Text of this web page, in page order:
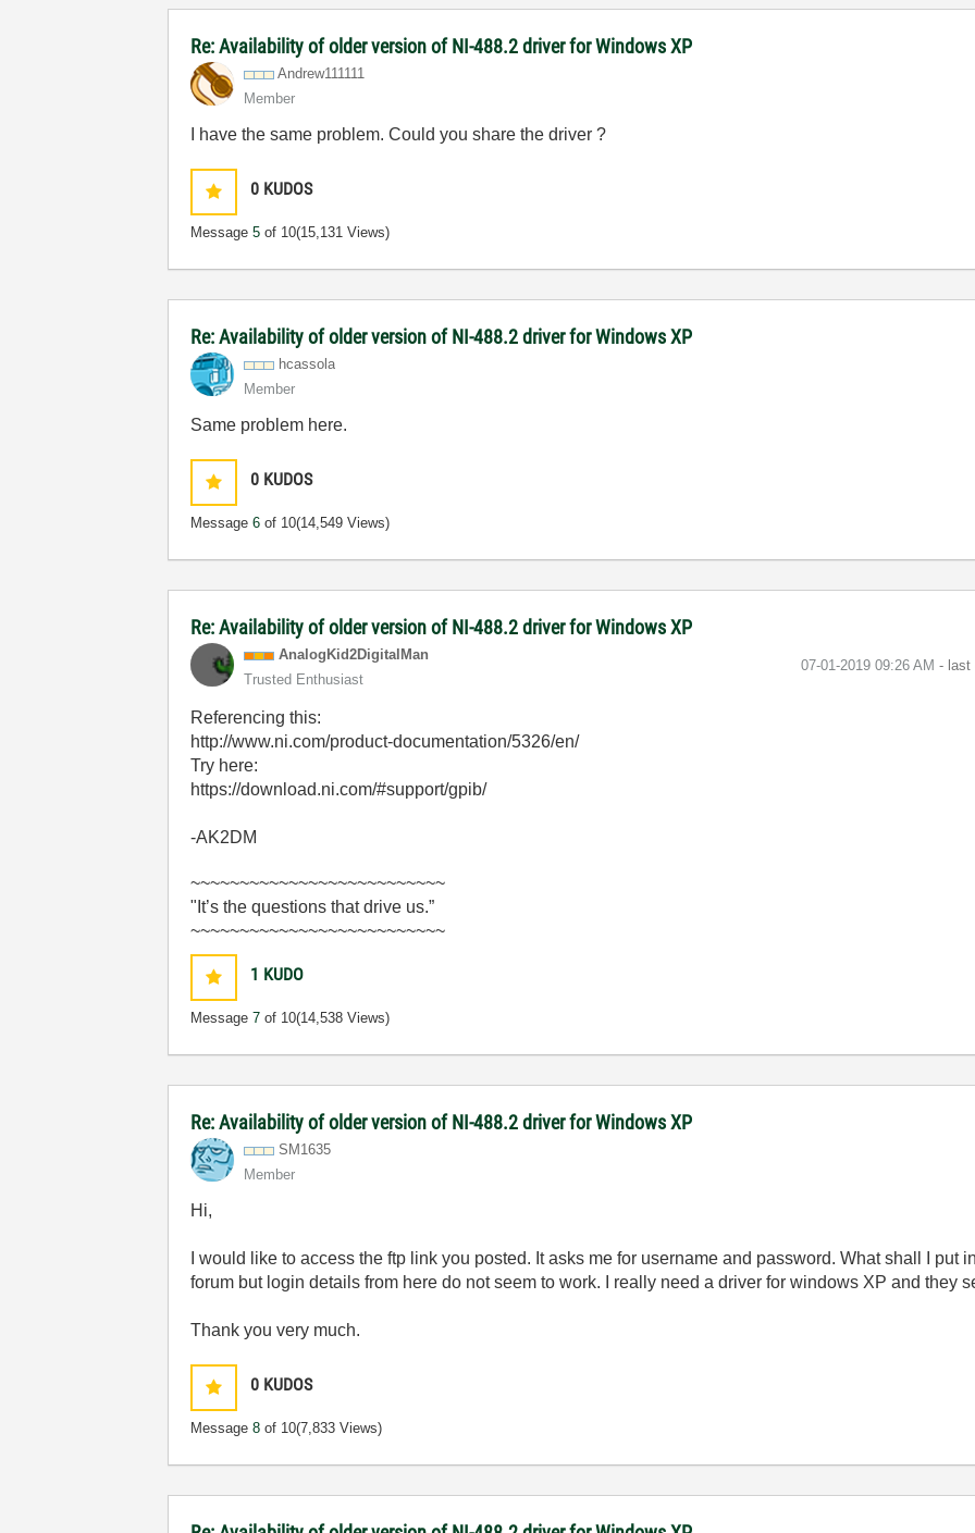
Re: Availability of older version of NI-488.2 driver for Windows XP
Andrew111111
Member
I have the same problem. Could you share the driver ?
0 KUDOS
Message5 of 10(15,131 Views)
Re: Availability of older version of NI-488.2 driver for Windows XP
hcassola
Member
Same problem here.
0 KUDOS
Message6 of 10(14,549 Views)
Re: Availability of older version of NI-488.2 driver for Windows XP
AnalogKid2DigitalMan
Trusted Enthusiast
‎07-01-2019 09:26 AM - last
Referencing this:
http://www.ni.com/product-documentation/5326/en/
Try here:
https://download.ni.com/#support/gpib/
-AK2DM
~~~~~~~~~~~~~~~~~~~~~~~~~~
"It’s the questions that drive us.”
~~~~~~~~~~~~~~~~~~~~~~~~~~
1 KUDO
Message7 of 10(14,538 Views)
Re: Availability of older version of NI-488.2 driver for Windows XP
SM1635
Member
Hi,
I would like to access the ftp link you posted. It asks me for username and password. What shall I put
forum but login details from here do not seem to work. I really need a driver for windows XP and they
Thank you very much.
0 KUDOS
Message8 of 10(7,833 Views)